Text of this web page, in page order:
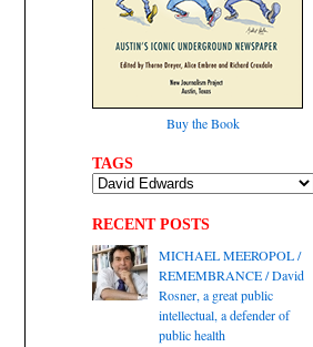
Buy the Book
TAGS
RECENT POSTS
MICHAEL MEEROPOL /
REMEMBRANCE / David
Rosner, a great public
intellectual, a defender of
public health